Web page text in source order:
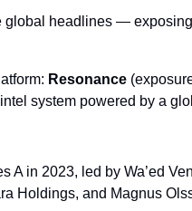
global headlines —
Resonance
system powered by a
A in 2023, led by Wa’ed
Holdings, and Magnus